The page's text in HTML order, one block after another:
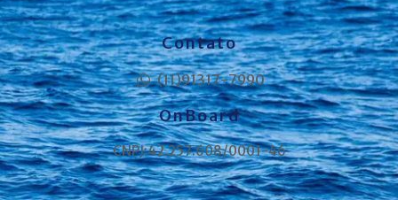
Contato
(11)91317-7990
OnBoard
CNPJ:42.257.608/0001-46